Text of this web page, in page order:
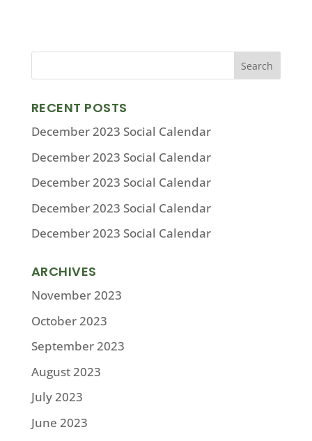
RECENT POSTS
December 2023 Social Calendar
December 2023 Social Calendar
December 2023 Social Calendar
December 2023 Social Calendar
December 2023 Social Calendar
ARCHIVES
November 2023
October 2023
September 2023
August 2023
July 2023
June 2023